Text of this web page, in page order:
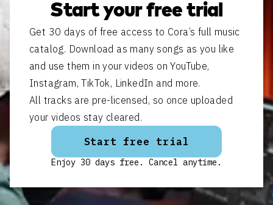
Start your free trial
Get 30 days of free access to Cora’s full music
catalog. Download as many songs as you like
and use them in your videos on YouTube,
Instagram, TikTok, LinkedIn and more.
All tracks are pre-licensed, so once uploaded
your videos stay cleared.
Start free trial
Enjoy 30 days free. Cancel anytime.